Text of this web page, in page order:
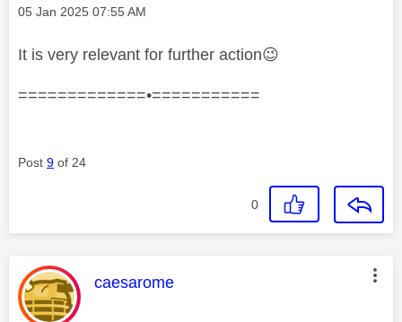
Message posted on
‎05 Jan 2025 07:55 AM
It is very relevant for further action😉
=============•===========
Post 9 of 24
0
This message was authored by:
caesarome